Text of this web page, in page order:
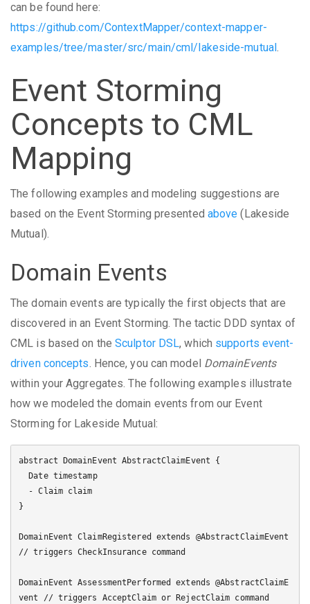
can be found here:
https://github.com/ContextMapper/context-mapper-
examples/tree/master/src/main/cml/lakeside-mutual .
Event Storming
Concepts to CML
Mapping
The following examples and modeling suggestions are
based on the Event Storming presented above (Lakeside
Mutual).
Domain Events
The domain events are typically the first objects that are
discovered in an Event Storming. The tactic DDD syntax of
CML is based on the Sculptor DSL, which supports event-
driven concepts. Hence, you can model DomainEvents
within your Aggregates. The following examples illustrate
how we modeled the domain events from our Event
Storming for Lakeside Mutual:
abstract DomainEvent AbstractClaimEvent {
}
DomainEvent ClaimRegistered extends @AbstractClaimEvent
// triggers CheckInsurance command
DomainEvent AssessmentPerformed extends @AbstractClaimE
vent // triggers AcceptClaim or RejectClaim command